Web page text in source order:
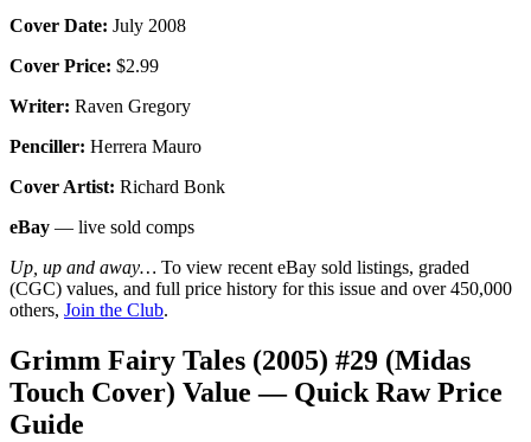
Cover Date: July 2008
Cover Price: $2.99
Writer: Raven Gregory
Penciller: Herrera Mauro
Cover Artist: Richard Bonk
eBay — live sold comps
Up, up and away… To view recent eBay sold listings, graded
(CGC) values, and full price history for this issue and over 450,000
others, Join the Club.
Grimm Fairy Tales (2005) #29 (Midas
Touch Cover) Value — Quick Raw Price
Guide